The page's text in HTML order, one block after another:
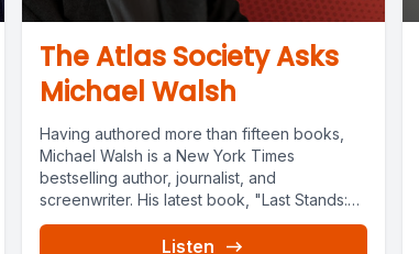
The Atlas Society Asks
Michael Walsh
Having authored more than fifteen books,
Michael Walsh is a New York Times
bestselling author, journalist, and
screenwriter. His latest book, "Last Stands:
Why...
Listen